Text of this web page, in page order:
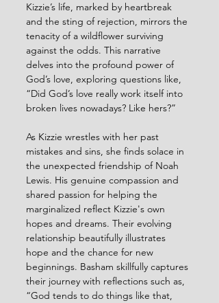
Kizzie’s life, marked by heartbreak
and the sting of rejection, mirrors the
tenacity of a wildflower surviving
against the odds. This narrative
delves into the profound power of
God’s love, exploring questions like,
“Did God’s love really work itself into
broken lives nowadays? Like hers?”
As Kizzie wrestles with her past
mistakes and sins, she finds solace in
the unexpected friendship of Noah
Lewis. His genuine compassion and
shared passion for helping the
marginalized reflect Kizzie's own
hopes and dreams. Their evolving
relationship beautifully illustrates
hope and the chance for new
beginnings. Basham skillfully captures
their journey with reflections such as,
“God tends to do things like that,